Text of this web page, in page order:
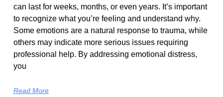
can last for weeks, months, or even years. It’s important
to recognize what you’re feeling and understand why.
Some emotions are a natural response to trauma, while
others may indicate more serious issues requiring
professional help. By addressing emotional distress,
you
Read More